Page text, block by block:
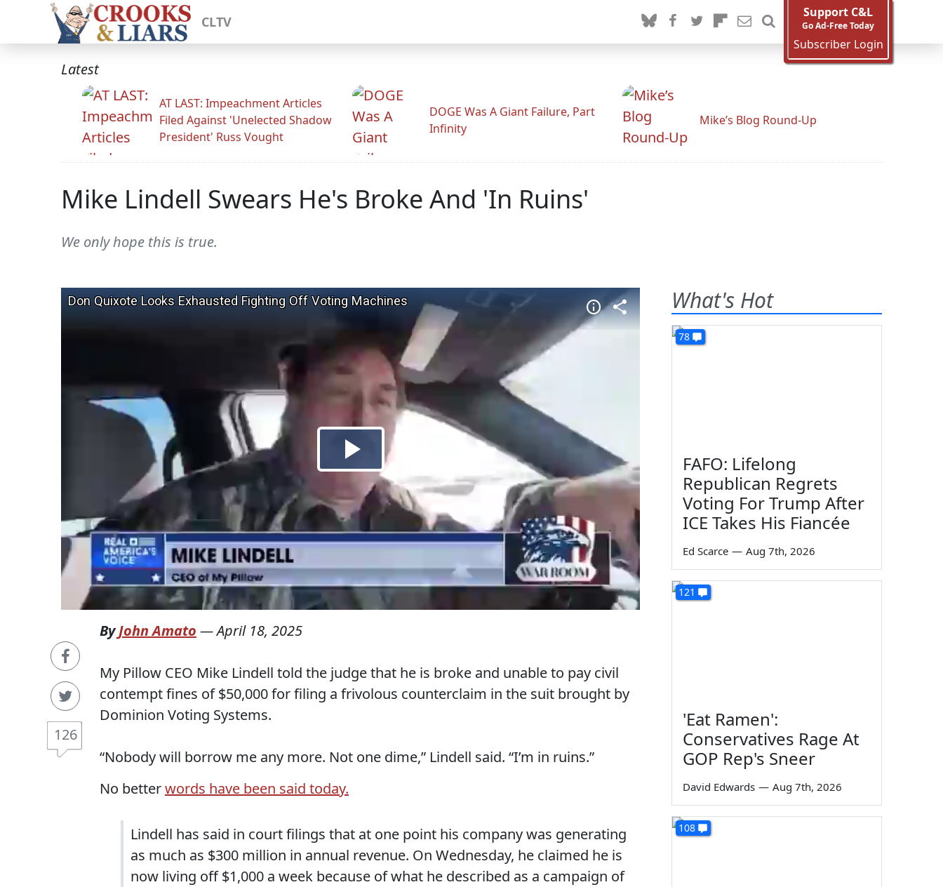
CLTV
Support C&L
Go Ad-Free Today
Subscriber Login
Latest
AT LAST: Impeachment Articles
Filed Against 'Unelected Shadow
President' Russ Vought
DOGE Was A Giant Failure, Part
Infinity
Mike’s Blog Round-Up
Mike Lindell Swears He's Broke And 'In Ruins'
We only hope this is true.
126
ByJohn Amato —April 18, 2025
My Pillow CEO Mike Lindell told the judge that he is broke and unable to pay civil
contempt fines of $50,000 for filing a frivolous counterclaim in the suit brought by
Dominion Voting Systems.
“Nobody will borrow me any more. Not one dime,” Lindell said. “I’m in ruins.”
No betterwords have been said today.
Lindell has said in court filings that at one point his company was generating
as much as $300 million in annual revenue. On Wednesday, he claimed he is
now living off $1,000 a week because of what he described as a campaign of
What's Hot
78
FAFO: Lifelong
Republican Regrets
Voting For Trump After
ICE Takes His Fiancée
Ed Scarce — Aug 7th, 2026
121
'Eat Ramen':
Conservatives Rage At
GOP Rep's Sneer
David Edwards — Aug 7th, 2026
108